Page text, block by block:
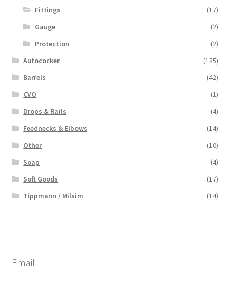
Fittings
(17)
Gauge
(2)
Protection
(2)
Autococker
(125)
Barrels
(42)
CVO
(1)
Drops & Rails
(4)
Feednecks & Elbows
(14)
Other
(10)
Soap
(4)
Soft Goods
(17)
Tippmann / Milsim
(14)
Email